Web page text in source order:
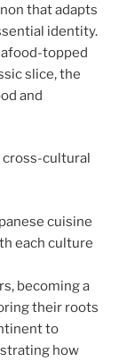
that adapts
identity.
topped
slice, the
and
cross-cultural
cuisine
each culture
becoming a
their roots
to
how